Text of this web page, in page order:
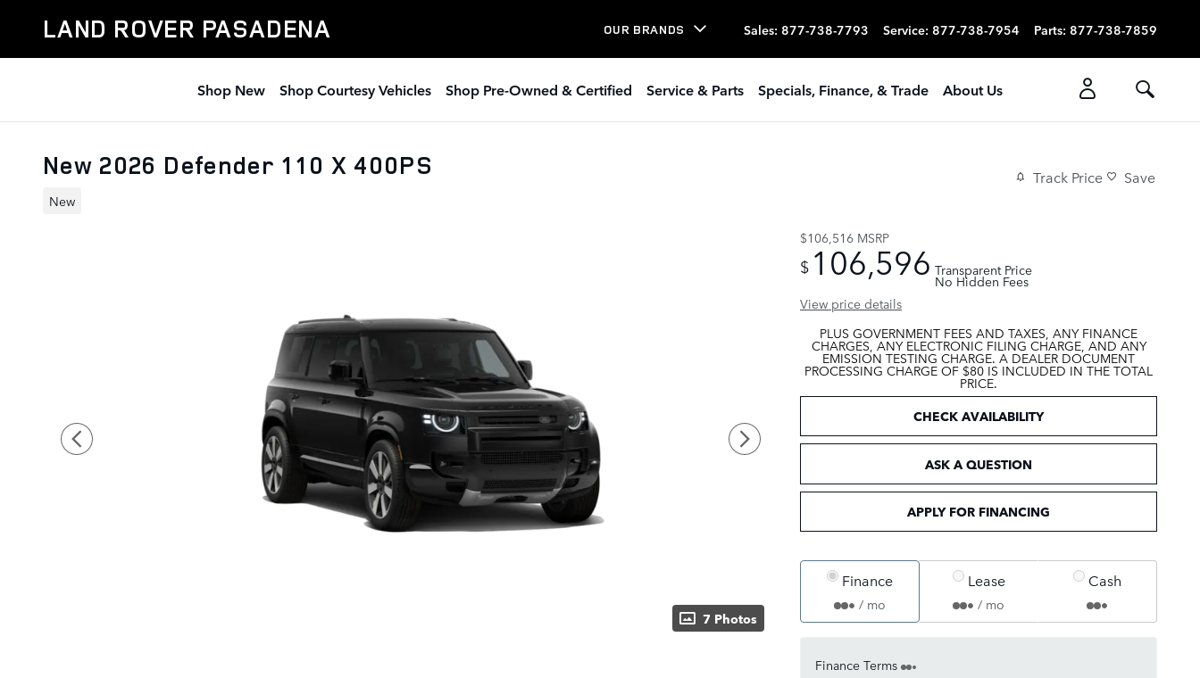
LAND ROVER PASADENA OUR BRANDS Sales: 877-738-7793 Service: 877-738-7954 Parts: 877-738-7859
Shop New Shop Courtesy Vehicles Shop Pre-Owned & Certified Service & Parts Specials, Finance, & Trade About Us
New 2026 Defender 110 X 400PS
New
Track Price Save
7 Photos
$106,516 MSRP
$ 106,596 Transparent Price
No Hidden Fees
View price details
PLUS GOVERNMENT FEES AND TAXES, ANY FINANCE
CHARGES, ANY ELECTRONIC FILING CHARGE, AND ANY
EMISSION TESTING CHARGE. A DEALER DOCUMENT
PROCESSING CHARGE OF $80 IS INCLUDED IN THE TOTAL
PRICE.
CHECK AVAILABILITY
ASK A QUESTION
APPLY FOR FINANCING
Finance
/ mo
Lease
/ mo
Cash
Finance Terms